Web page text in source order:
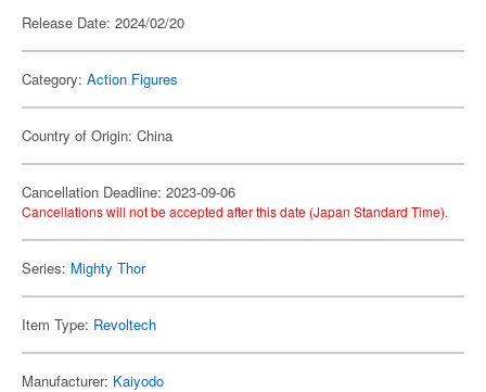
Release Date: 2024/02/20
Category: Action Figures
Country of Origin: China
Cancellation Deadline: 2023-09-06
Cancellations will not be accepted after this date (Japan Standard Time).
Series: Mighty Thor
Item Type: Revoltech
Manufacturer: Kaiyodo